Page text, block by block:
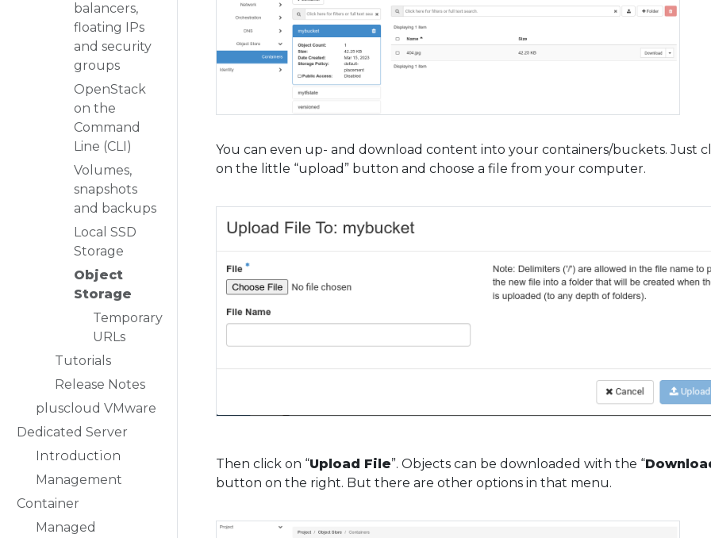
balancers,
floating IPs
and security
groups
OpenStack
on the
Command
Line (CLI)
Volumes,
snapshots
and backups
Local SSD
Storage
Object
Storage
Temporary
URLs
Tutorials
Release Notes
pluscloud VMware
Dedicated Server
Introduction
Management
Container
Managed
You can even up- and download content into your containers/buckets. Just
on the little “upload” button and choose a file from your computer.
Then click on “Upload File”. Objects can be downloaded with the “
button on the right. But there are other options in that menu.